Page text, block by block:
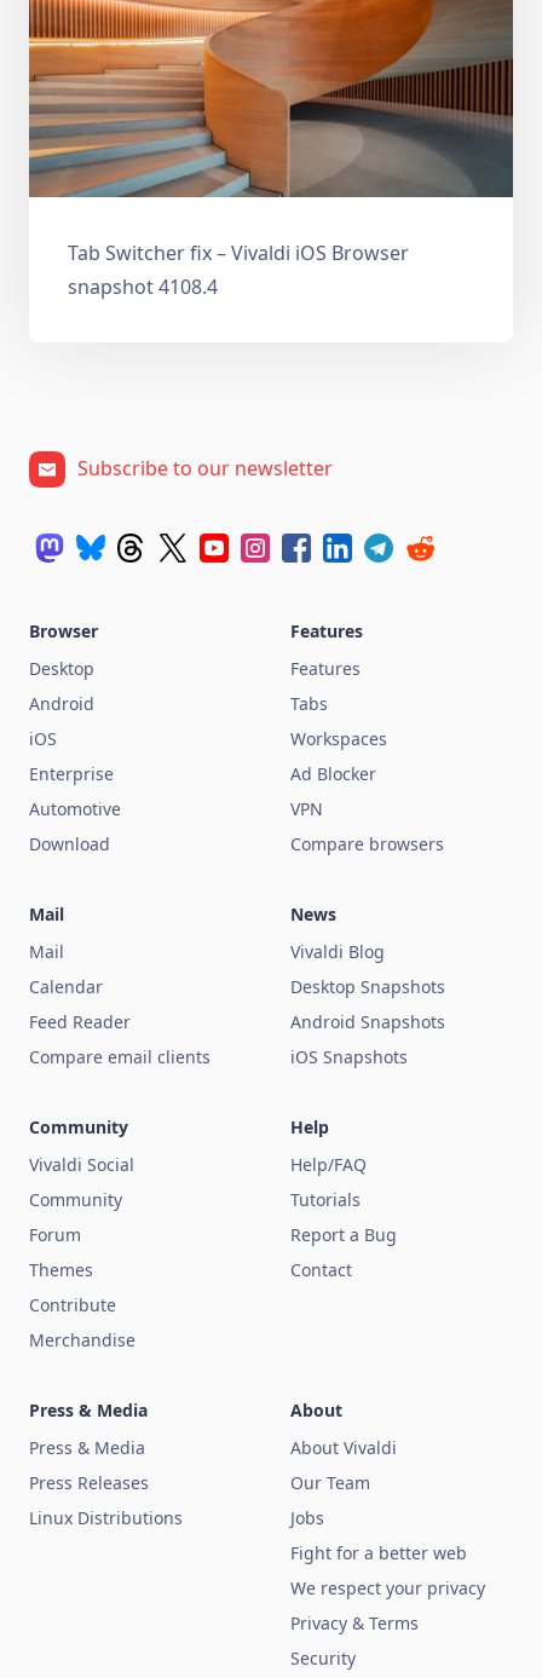
Tab Switcher fix – Vivaldi iOS Browser
snapshot 4108.4
Subscribe to our newsletter
Browser
Desktop
Android
iOS
Enterprise
Automotive
Download
Features
Features
Tabs
Workspaces
Ad Blocker
VPN
Compare browsers
Mail
Mail
Calendar
Feed Reader
Compare email clients
News
Vivaldi Blog
Desktop Snapshots
Android Snapshots
iOS Snapshots
Community
Vivaldi Social
Community
Forum
Themes
Contribute
Merchandise
Help
Help/FAQ
Tutorials
Report a Bug
Contact
Press & Media
Press & Media
Press Releases
Linux Distributions
About
About Vivaldi
Our Team
Jobs
Fight for a better web
We respect your privacy
Privacy & Terms
Security